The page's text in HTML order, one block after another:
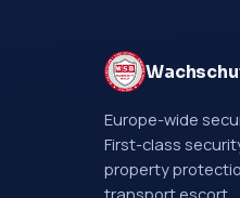
Europe-wide
First-class
property